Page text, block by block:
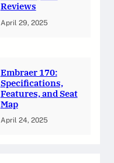
Reviews
April 29, 2025
Embraer 170:
Specifications,
Features, and Seat
Map
April 24, 2025